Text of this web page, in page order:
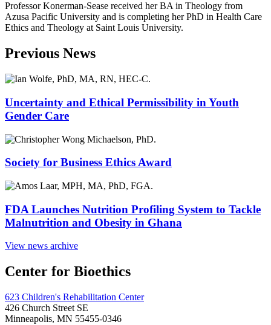
Professor Konerman-Sease received her BA in Theology from
Azusa Pacific University and is completing her PhD in Health Care
Ethics and Theology at Saint Louis University.
Previous News
Uncertainty and Ethical Permissibility in Youth
Gender Care
Society for Business Ethics Award
FDA Launches Nutrition Profiling System to Tackle
Malnutrition and Obesity in Ghana
View news archive
Center for Bioethics
623 Children's Rehabilitation Center
426 Church Street SE
Minneapolis, MN 55455-0346